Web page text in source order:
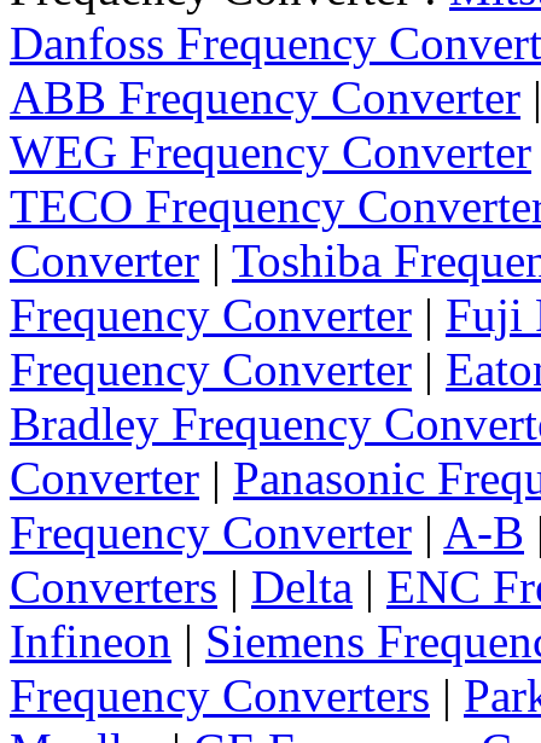
Danfoss Frequency
ABB Frequency Converter
WEG Frequency Converter
TECO Frequency
Converter | Toshiba
Frequency Converter | Fuji
Frequency Converter |
Bradley Frequency
Converter | Panasonic
Frequency Converter | A-B
Converters | Delta | ENC
Infineon | Siemens
Frequency Converters |